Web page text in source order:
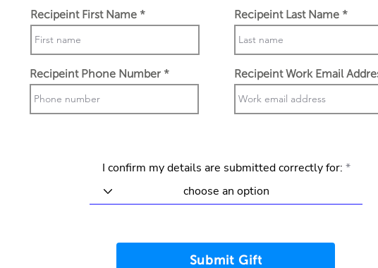
Recipeint First Name
Recipeint Phone Number
Recipeint Last Name
Recipeint Work Email
I confirm my details are submitted correctly for:
Submit Gift